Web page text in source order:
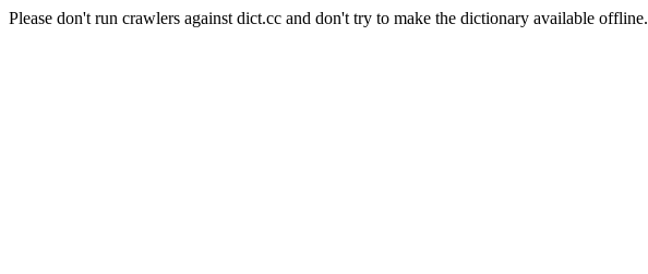
Please don't run crawlers against dict.cc and don't try to make the dictionary available offline.